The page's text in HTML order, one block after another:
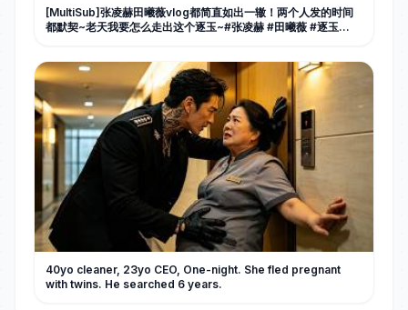
[MultiSub]张凌赫田曦薇vlog都简直如出一辙！两个人发的时间
都默契~老天我要怎么走出这个逐玉~#张凌赫 #田曦薇 #逐玉
40yo cleaner, 23yo CEO, One-night. She fled pregnant
with twins. He searched 6 years.